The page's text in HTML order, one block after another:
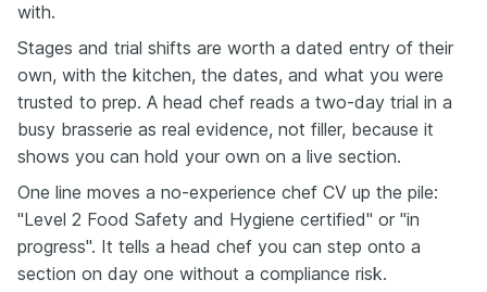
with.
Stages and trial shifts are worth a dated entry of their
own, with the kitchen, the dates, and what you were
trusted to prep. A head chef reads a two-day trial in a
busy brasserie as real evidence, not filler, because it
shows you can hold your own on a live section.
One line moves a no-experience chef CV up the pile:
"Level 2 Food Safety and Hygiene certified" or "in
progress". It tells a head chef you can step onto a
section on day one without a compliance risk.